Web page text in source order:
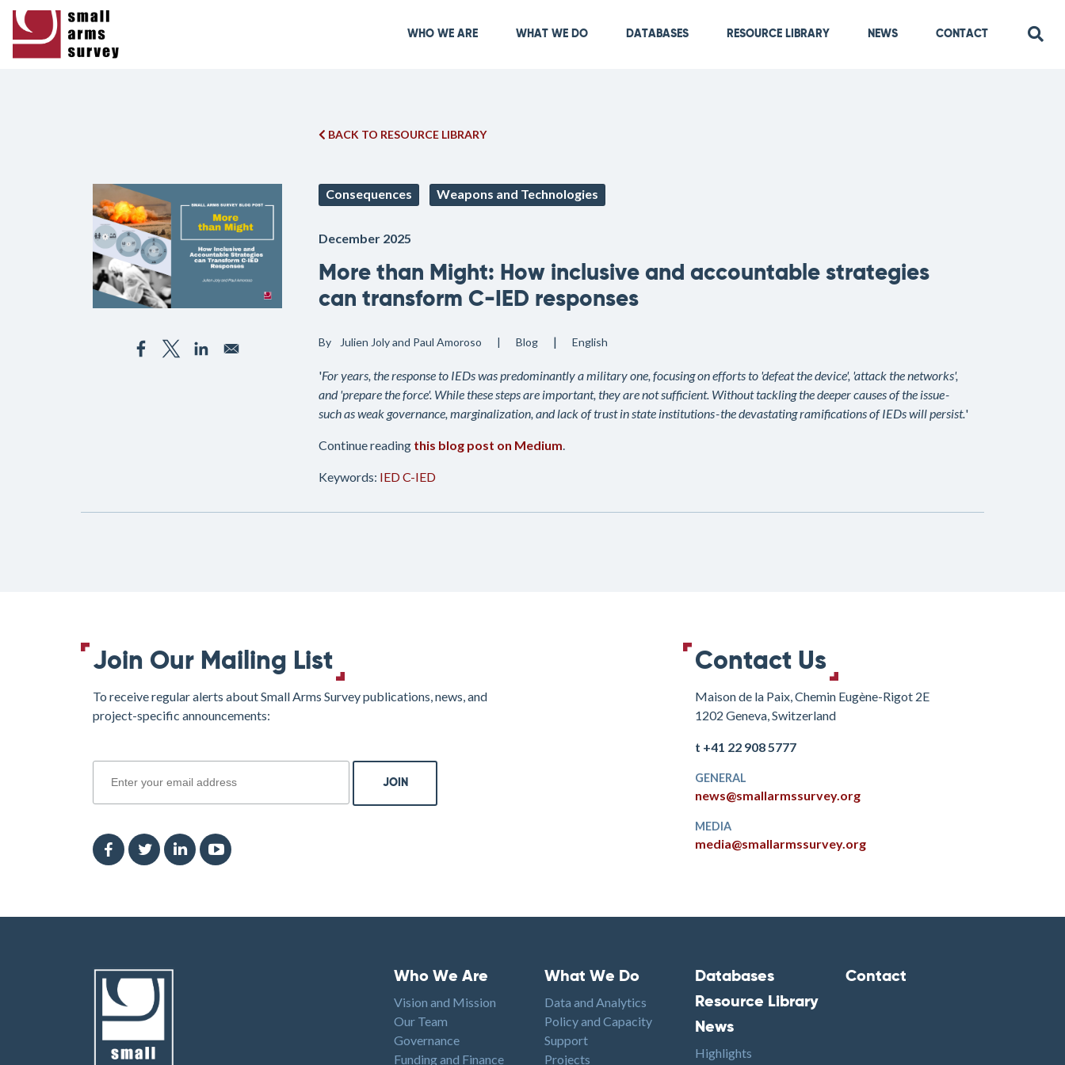
to
Main navigation
WHO WE ARE WHAT WE DO DATABASES RESOURCE LIBRARY NEWS CONTACT
BACK TO RESOURCE LIBRARY
Consequences Weapons and Technologies
December 2025
More than Might: How inclusive and accountable strategies
can transform C-IED responses
By Julien Joly and Paul Amoroso Blog English
'For years, the response to IEDs was predominantly a military one, focusing on efforts to 'defeat the device', 'attack the networks',
and 'prepare the force'. While these steps are important, they are not sufficient. Without tackling the deeper causes of the issue -
such as weak governance, marginalization, and lack of trust in state institutions - the devastating ramifications of IEDs will persist.'
Continue reading this blog post on Medium.
Keywords: IEDC-IED
Join Our Mailing List
To receive regular alerts about Small Arms Survey publications, news, and
project-specific announcements:
Contact Us
Maison de la Paix, Chemin Eugène-Rigot 2E
1202 Geneva, Switzerland
t +41 22 908 5777
GENERAL
news@smallarmssurvey.org
MEDIA
media@smallarmssurvey.org
Footer menu
Who We Are
Vision and Mission
Our Team
Governance
Funding and Finance
Footer1
What We Do
Data and Analytics
Policy and Capacity
Support
Projects
Footer2
Databases
Resource Library
News
Highlights
Footer3
Contact